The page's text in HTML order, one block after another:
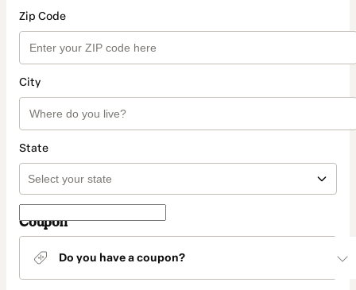
Zip Code
City
State
Coupon
Do you have a coupon?